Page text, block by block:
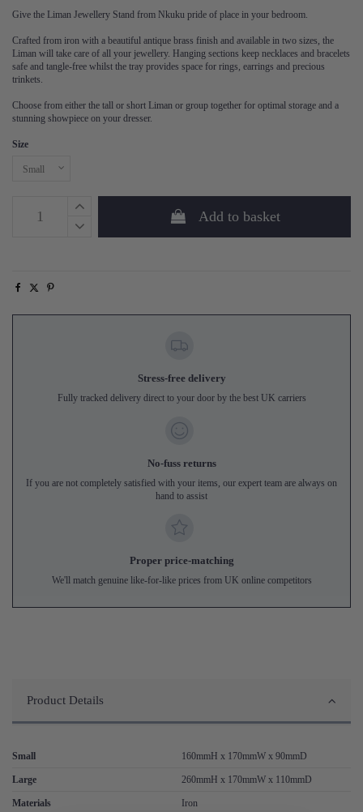
Give the Liman Jewellery Stand from Nkuku pride of place in your bedroom.
Crafted from iron with a beautiful antique brass finish and available in two sizes, the
Liman will take care of all your jewellery. Hanging sections keep necklaces and bracelets
safe and tangle-free whilst the tray provides space for rings, earrings and precious
trinkets.
Choose from either the tall or short Liman or group together for optimal storage and a
stunning showpiece on your dresser.
Size
Add to basket
Stress-free delivery
Fully tracked delivery direct to your door by the best UK carriers
No-fuss returns
If you are not completely satisfied with your items, our expert team are always on
hand to assist
Proper price-matching
We'll match genuine like-for-like prices from UK online competitors
Product Details
Small 160mmH x 170mmW x 90mmD
Large 260mmH x 170mmW x 110mmD
Materials Iron